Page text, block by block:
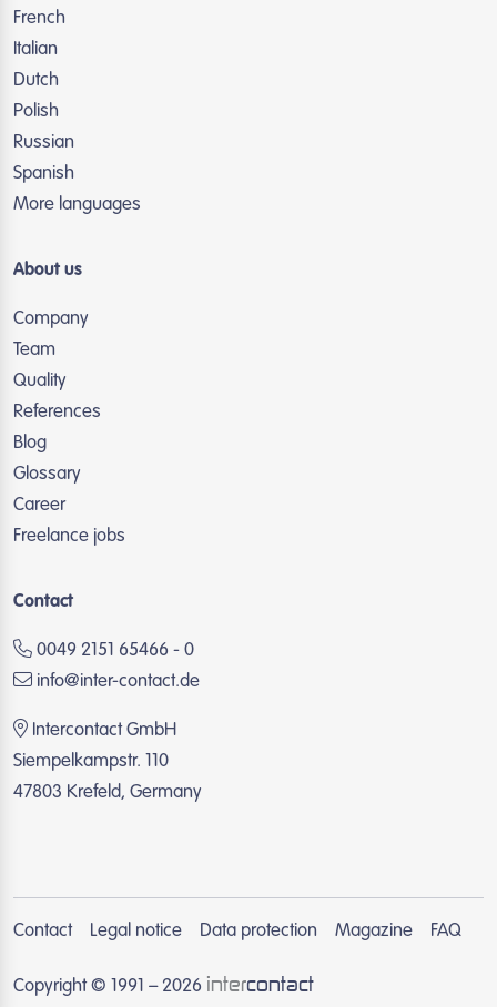
French
Italian
Dutch
Polish
Russian
Spanish
More languages
About us
Company
Team
Quality
References
Blog
Glossary
Career
Freelance jobs
Contact
0049 2151 65466 - 0
info@inter-contact.de
Intercontact GmbH
Siempelkampstr. 110
47803 Krefeld, Germany
Contact Legal notice Data protection Magazine FAQ
Copyright © 1991 – 2026 intercontact